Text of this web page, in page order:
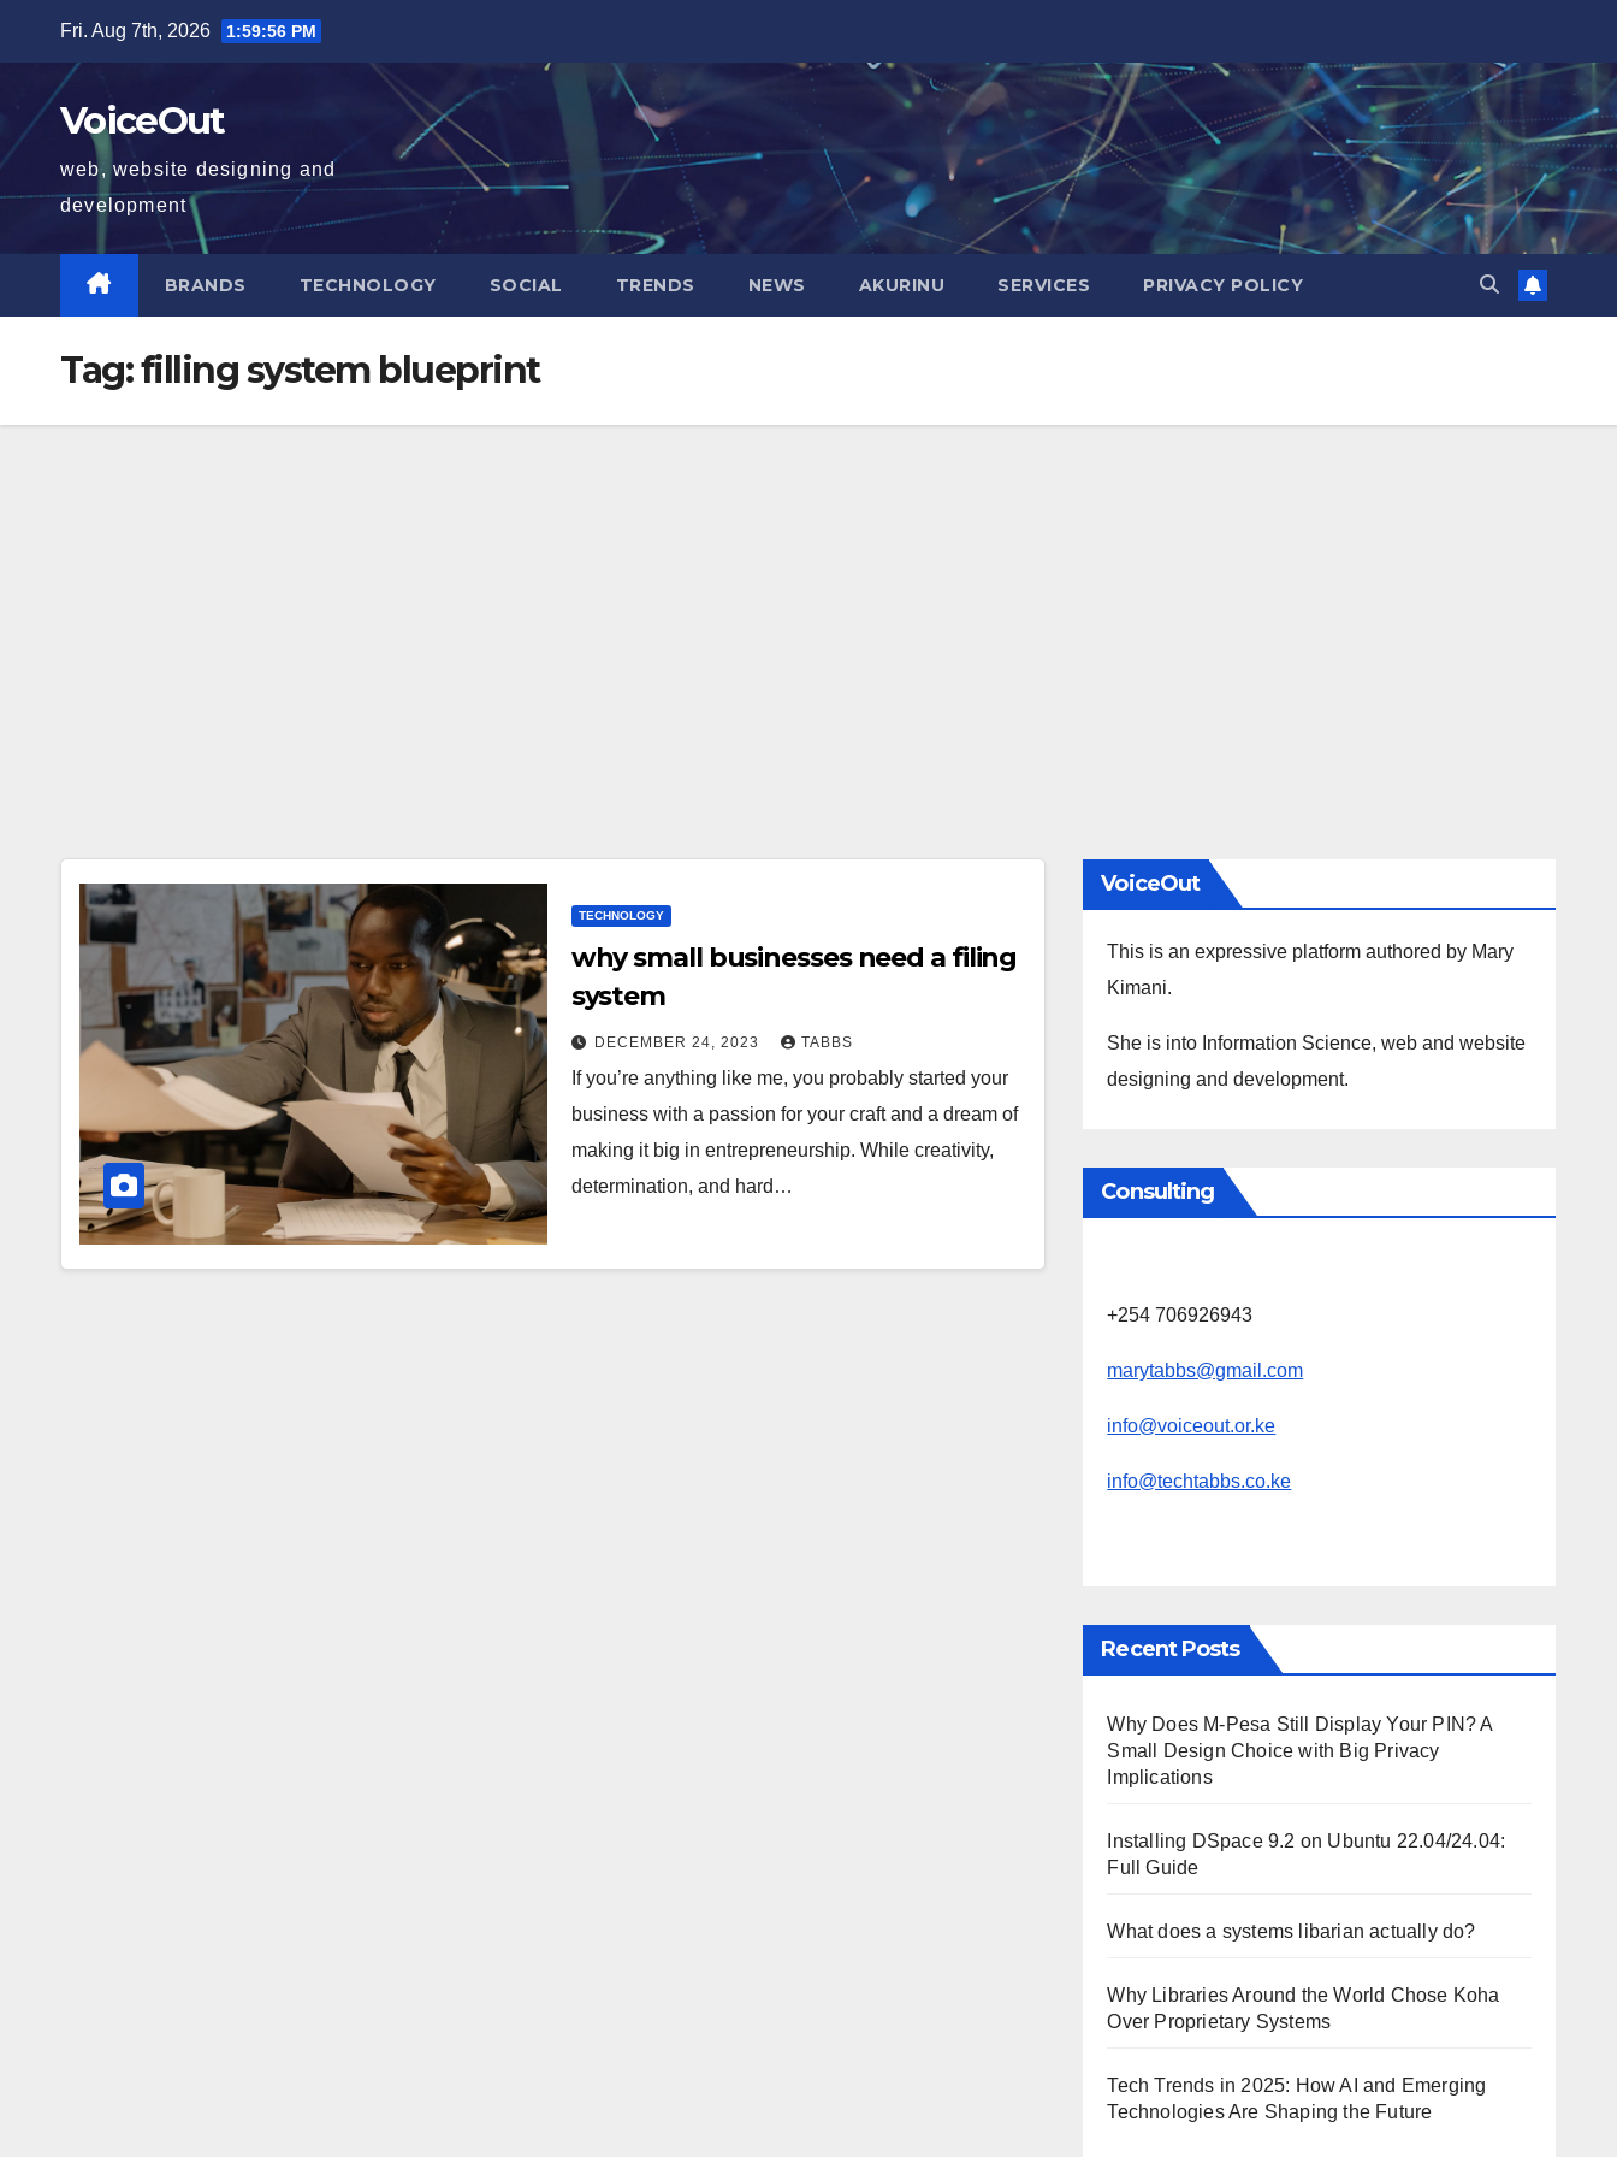
content
Fri. Aug 7th, 2026 1:59:57 PM
VoiceOut
web, website designing and
development
BRANDS TECHNOLOGY SOCIAL TRENDS NEWS AKURINU SERVICES PRIVACY POLICY
Tag:filling system blueprint
TECHNOLOGY
why small businesses need a filing
system
DECEMBER 24, 2023 TABBS
If you’re anything like me, you probably started your
business with a passion for your craft and a dream of
making it big in entrepreneurship. While creativity,
determination, and hard…
VoiceOut
This is an expressive platform authored by Mary
Kimani.
She is into Information Science, web and website
designing and development.
Consulting
+254 706926943
marytabbs@gmail.com
info@voiceout.or.ke
info@techtabbs.co.ke
Recent Posts
Why Does M-Pesa Still Display Your PIN? A
Small Design Choice with Big Privacy
Implications
Installing DSpace 9.2 on Ubuntu 22.04/24.04:
Full Guide
What does a systems libarian actually do?
Why Libraries Around the World Chose Koha
Over Proprietary Systems
Tech Trends in 2025: How AI and Emerging
Technologies Are Shaping the Future